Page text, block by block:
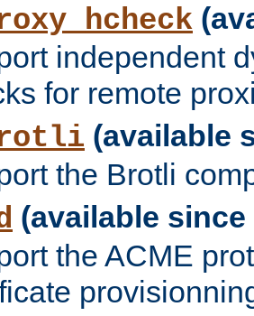
independent
for remote
(available
the Brotli
(available since
the ACME